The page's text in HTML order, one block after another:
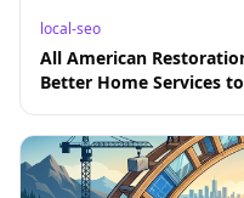
local-seo
All American
Better Home Services